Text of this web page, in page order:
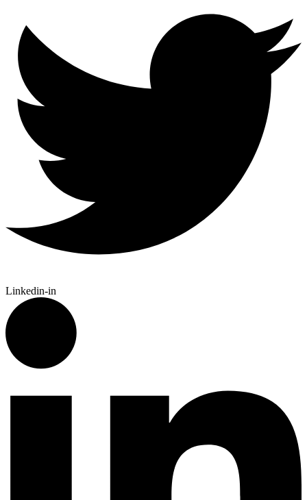
Linkedin-in